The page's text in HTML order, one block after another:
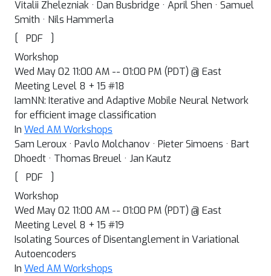
Vitalii Zhelezniak · Dan Busbridge · April Shen · Samuel
Smith · Nils Hammerla
[
PDF
]
Workshop
Wed May 02 11:00 AM -- 01:00 PM (PDT) @ East
Meeting Level 8 + 15 #18
IamNN: Iterative and Adaptive Mobile Neural Network
for efficient image classification
In Wed AM Workshops
Sam Leroux · Pavlo Molchanov · Pieter Simoens · Bart
Dhoedt · Thomas Breuel · Jan Kautz
[
PDF
]
Workshop
Wed May 02 11:00 AM -- 01:00 PM (PDT) @ East
Meeting Level 8 + 15 #19
Isolating Sources of Disentanglement in Variational
Autoencoders
In Wed AM Workshops